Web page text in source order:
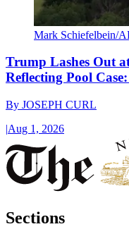
Mark Schiefelbein/
Trump Lashes Out
Reflecting Pool
By JOSEPH CURL
|Aug 1, 2026
Sections